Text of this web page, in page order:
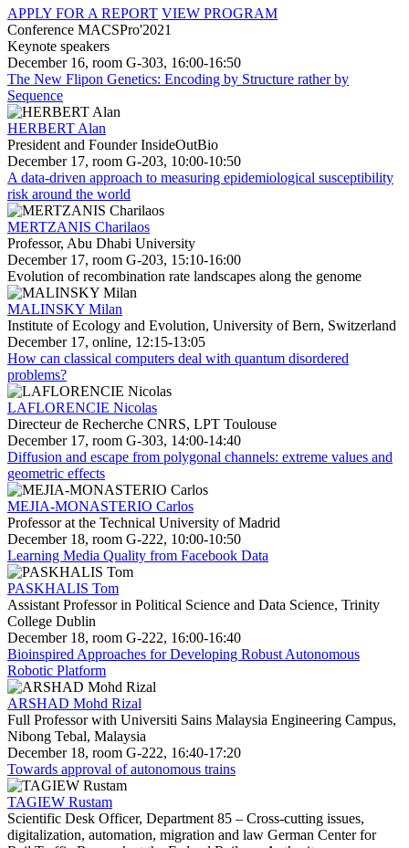
APPLY FOR A REPORT VIEW PROGRAM
Conference MACSPro'2021
Keynote speakers
December 16, room G-303, 16:00-16:50
The New Flipon Genetics: Encoding by Structure rather by
Sequence
HERBERT Alan
President and Founder InsideOutBio
December 17, room G-203, 10:00-10:50
A data-driven approach to measuring epidemiological susceptibility
risk around the world
MERTZANIS Charilaos
Professor, Abu Dhabi University
December 17, room G-203, 15:10-16:00
Evolution of recombination rate landscapes along the genome
MALINSKY Milan
Institute of Ecology and Evolution, University of Bern, Switzerland
December 17, online, 12:15-13:05
How can classical computers deal with quantum disordered
problems?
LAFLORENCIE Nicolas
Directeur de Recherche CNRS, LPT Toulouse
December 17, room G-303, 14:00-14:40
Diffusion and escape from polygonal channels: extreme values and
geometric effects
MEJIA-MONASTERIO Carlos
Professor at the Technical University of Madrid
December 18, room G-222, 10:00-10:50
Learning Media Quality from Facebook Data
PASKHALIS Tom
Assistant Professor in Political Science and Data Science, Trinity
College Dublin
December 18, room G-222, 16:00-16:40
Bioinspired Approaches for Developing Robust Autonomous
Robotic Platform
ARSHAD Mohd Rizal
Full Professor with Universiti Sains Malaysia Engineering Campus,
Nibong Tebal, Malaysia
December 18, room G-222, 16:40-17:20
Towards approval of autonomous trains
TAGIEW Rustam
Scientific Desk Officer, Department 85 – Cross-cutting issues,
digitalization, automation, migration and law German Center for